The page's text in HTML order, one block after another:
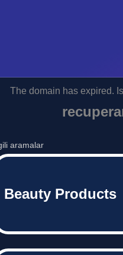
The domain has expired.
aramalar
Beauty Products